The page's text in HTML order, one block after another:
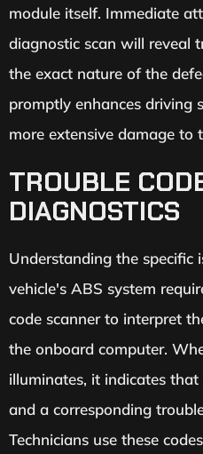
module itself. Immediate
diagnostic scan will reveal
the exact nature of the
promptly enhances driving
more extensive damage to
TROUBLE
DIAGNOSTICS
Understanding the specific
vehicle's ABS system
code scanner to interpret
the onboard computer.
illuminates, it indicates
and a corresponding
Technicians use these